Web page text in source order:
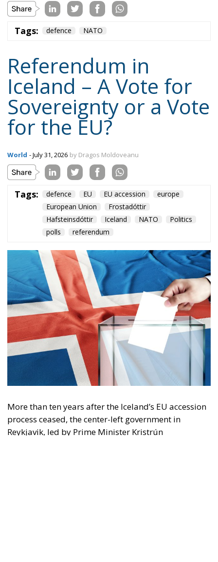
Tags: defence NATO
Referendum in
Iceland – A Vote for
Sovereignty or a Vote
for the EU?
World - July 31, 2026 by Dragos Moldoveanu
Tags: defence EU EU accession
europe
European Union
Frostadóttir
Hafsteinsdóttir
Iceland NATO
Politics
polls
referendum
More than ten years after the Iceland’s EU accession
process ceased, the center-left government in
Reykjavik, led by Prime Minister Kristrún